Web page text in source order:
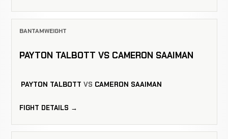
BANTAMWEIGHT
PAYTON TALBOTT VS CAMERON SAAIMAN
PAYTON TALBOTT VS CAMERON SAAIMAN
FIGHT DETAILS →